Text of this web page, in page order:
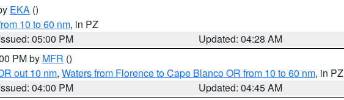
EKA ()
10 to 60 nm, in PZ
05:00 PM
Updated: 04:28 AM
PM by MFR ()
out 10 nm, Waters from Florence to Cape Blanco OR from 10 to 60 nm, in PZ
04:00 PM
Updated: 04:45 AM